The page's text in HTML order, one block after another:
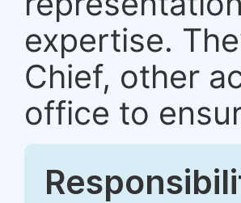
expertise.
Chief, other
office to